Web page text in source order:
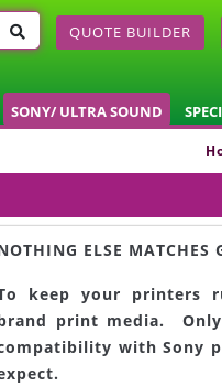
QUOTE BUILDER
SONY/ ULTRA SOUND
ELSE MATCHES
keep your printers
print media.
with Sony